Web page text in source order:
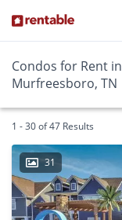
Condos for Rent in
Murfreesboro, TN
1 - 30 of 47 Results
31